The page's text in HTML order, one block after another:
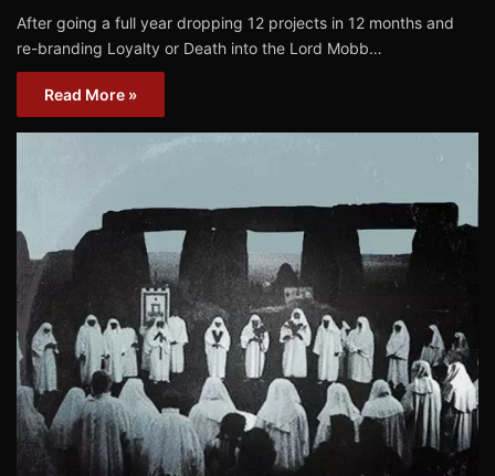
After going a full year dropping 12 projects in 12 months and
re-branding Loyalty or Death into the Lord Mobb…
Read More »